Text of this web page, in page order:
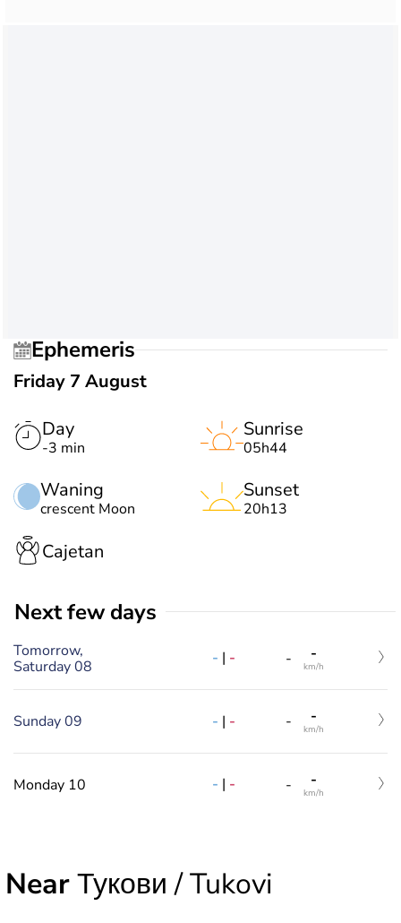
Ephemeris
Friday 7 August
Day
-3 min
Waning
crescent Moon
Sunrise
05h44
Sunset
20h13
Cajetan
Next few days
Tomorrow,
Saturday 08
- | - - -
km/h
Sunday 09 - | - - -
km/h
Monday 10 - | - - -
km/h
NearТукови / Tukovi